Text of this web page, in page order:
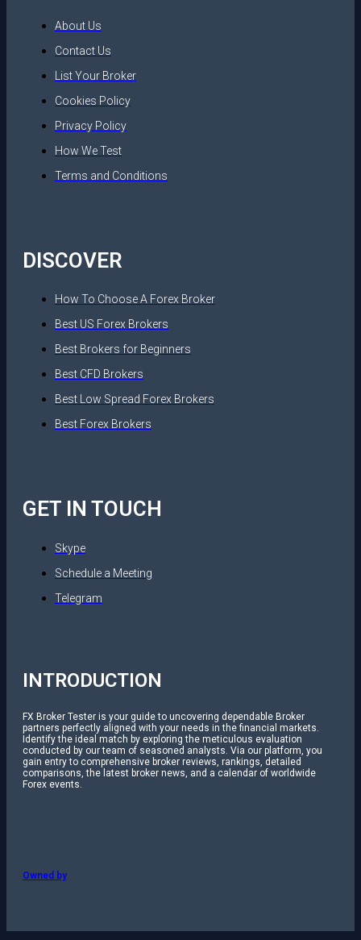
About Us
Contact Us
List Your Broker
Cookies Policy
Privacy Policy
How We Test
Terms and Conditions
DISCOVER
How To Choose A Forex Broker
Best US Forex Brokers
Best Brokers for Beginners
Best CFD Brokers
Best Low Spread Forex Brokers
Best Forex Brokers
GET IN TOUCH
Skype
Schedule a Meeting
Telegram
INTRODUCTION
FX Broker Tester is your guide to uncovering dependable Broker
partners perfectly aligned with your needs in the financial markets.
Identify the ideal match by exploring the meticulous evaluation
conducted by our team of seasoned analysts. Via our platform, you
gain entry to comprehensive broker reviews, rankings, detailed
comparisons, the latest broker news, and a calendar of worldwide
Forex events.
Owned by